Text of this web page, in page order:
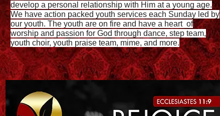
develop a personal relationship with Him at a young age.
We have action packed youth services each Sunday led by
our youth. The youth are on fire and have a heart of
worship and passion for God through dance, step team,
youth choir, youth praise team, mime, and more.